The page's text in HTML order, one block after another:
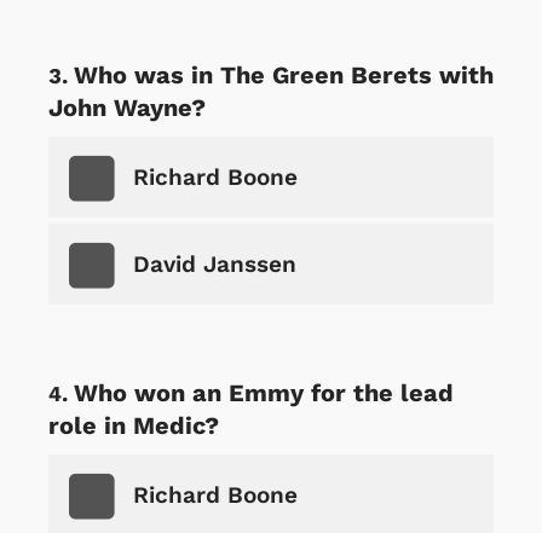
Who was in The Green Berets with
John Wayne?
Richard Boone
David Janssen
Who won an Emmy for the lead
role in Medic?
Richard Boone